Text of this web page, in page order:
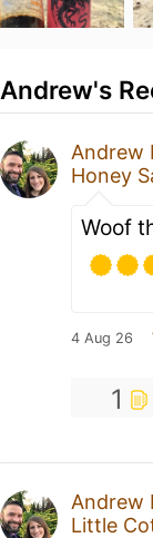
Andrew's
Andrew
Honey
Woof
4 Aug 26
1
Andrew
Little